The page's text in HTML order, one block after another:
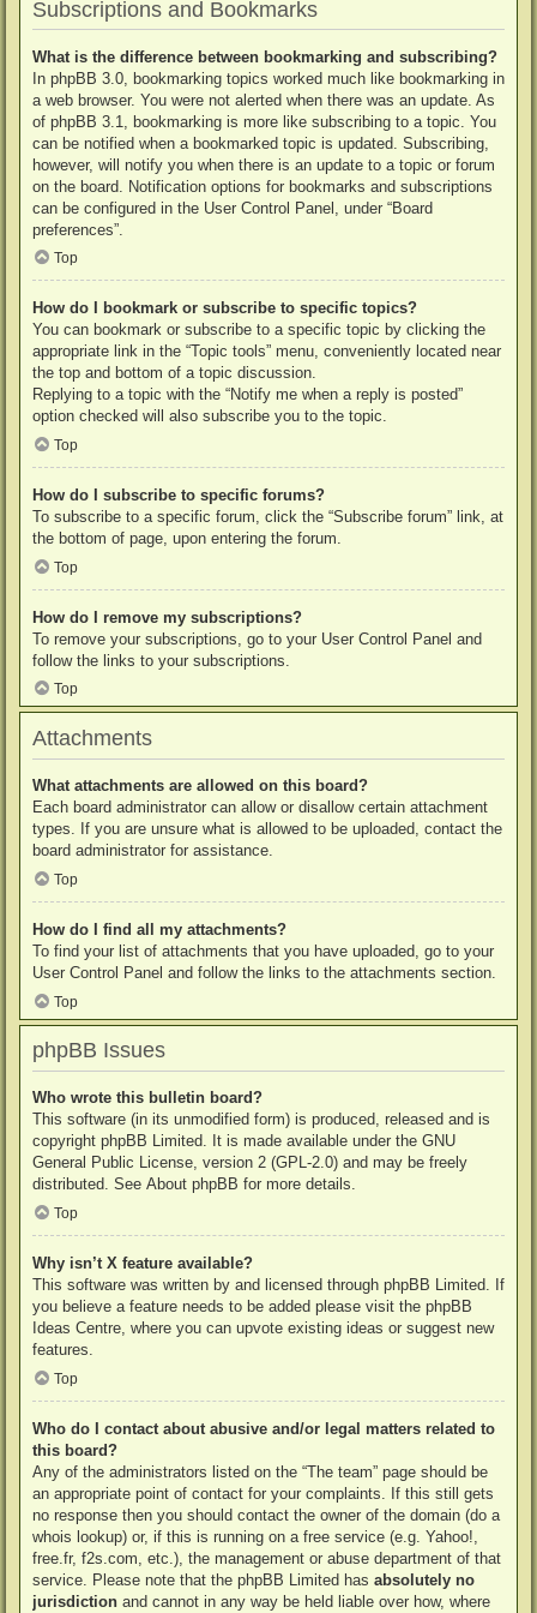
Subscriptions and Bookmarks
What is the difference between bookmarking and subscribing?
In phpBB 3.0, bookmarking topics worked much like bookmarking in
a web browser. You were not alerted when there was an update. As
of phpBB 3.1, bookmarking is more like subscribing to a topic. You
can be notified when a bookmarked topic is updated. Subscribing,
however, will notify you when there is an update to a topic or forum
on the board. Notification options for bookmarks and subscriptions
can be configured in the User Control Panel, under “Board
preferences”.
Top
How do I bookmark or subscribe to specific topics?
You can bookmark or subscribe to a specific topic by clicking the
appropriate link in the “Topic tools” menu, conveniently located near
the top and bottom of a topic discussion.
Replying to a topic with the “Notify me when a reply is posted”
option checked will also subscribe you to the topic.
Top
How do I subscribe to specific forums?
To subscribe to a specific forum, click the “Subscribe forum” link, at
the bottom of page, upon entering the forum.
Top
How do I remove my subscriptions?
To remove your subscriptions, go to your User Control Panel and
follow the links to your subscriptions.
Top
Attachments
What attachments are allowed on this board?
Each board administrator can allow or disallow certain attachment
types. If you are unsure what is allowed to be uploaded, contact the
board administrator for assistance.
Top
How do I find all my attachments?
To find your list of attachments that you have uploaded, go to your
User Control Panel and follow the links to the attachments section.
Top
phpBB Issues
Who wrote this bulletin board?
This software (in its unmodified form) is produced, released and is
copyright phpBB Limited. It is made available under the GNU
General Public License, version 2 (GPL-2.0) and may be freely
distributed. See About phpBB for more details.
Top
Why isn’t X feature available?
This software was written by and licensed through phpBB Limited. If
you believe a feature needs to be added please visit the phpBB
Ideas Centre, where you can upvote existing ideas or suggest new
features.
Top
Who do I contact about abusive and/or legal matters related to
this board?
Any of the administrators listed on the “The team” page should be
an appropriate point of contact for your complaints. If this still gets
no response then you should contact the owner of the domain (do a
whois lookup) or, if this is running on a free service (e.g. Yahoo!,
free.fr, f2s.com, etc.), the management or abuse department of that
service. Please note that the phpBB Limited has absolutely no
jurisdiction and cannot in any way be held liable over how, where